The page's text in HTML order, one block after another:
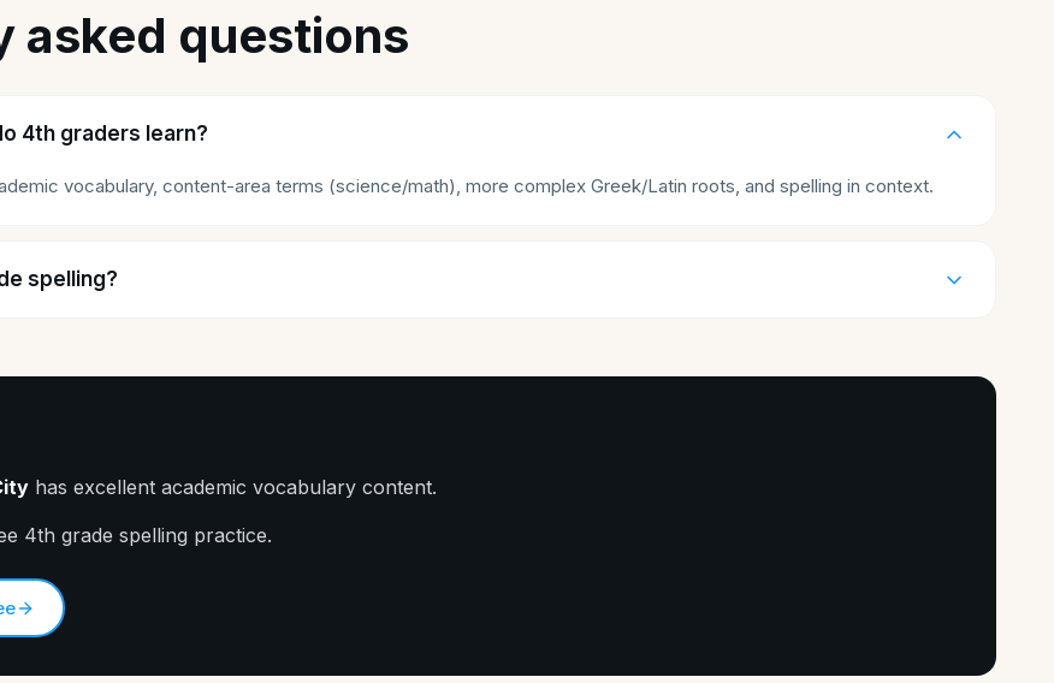
asked questions
4th graders learn?
vocabulary, content-area terms (science/math), more complex Greek/Latin roots, and spelling in context.
spelling?
has excellent academic vocabulary content.
4th grade spelling practice.